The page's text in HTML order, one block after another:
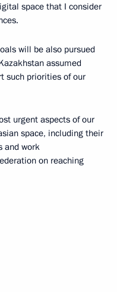
space that I consider
will be also pursued
assumed
such priorities of our
urgent aspects of our
space, including their
and work
on reaching